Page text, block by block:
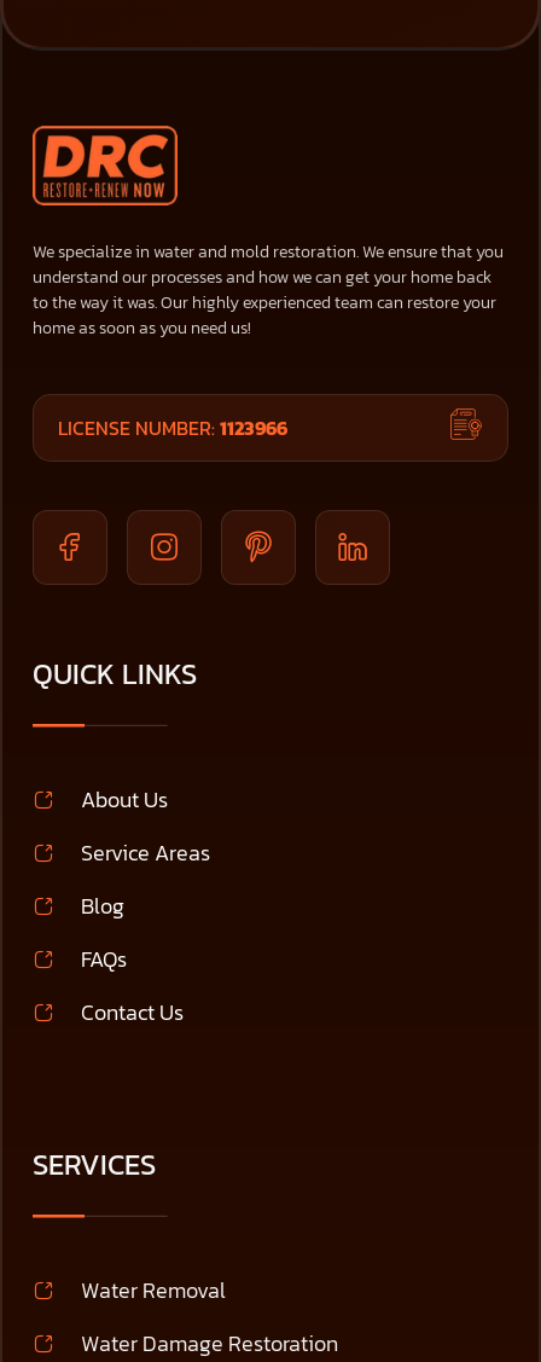
We specialize in water and mold restoration. We ensure that you
understand our processes and how we can get your home back
to the way it was. Our highly experienced team can restore your
home as soon as you need us!
LICENSE NUMBER:1123966
QUICK LINKS
About Us
Service Areas
Blog
FAQs
Contact Us
SERVICES
Water Removal
Water Damage Restoration